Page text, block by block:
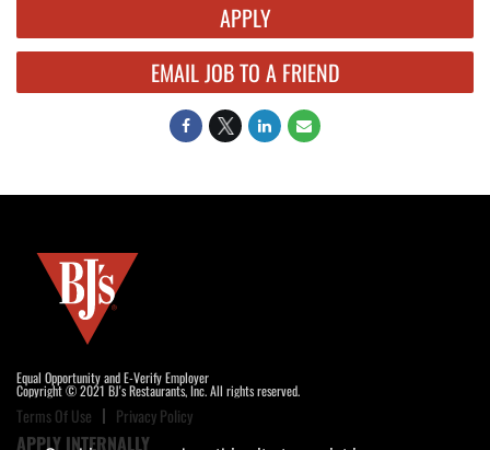
APPLY
EMAIL JOB TO A FRIEND
Equal Opportunity and E-Verify Employer
Copyright © 2021 BJ's Restaurants, Inc. All rights reserved.
Terms Of Use Privacy Policy
APPLY INTERNALLY